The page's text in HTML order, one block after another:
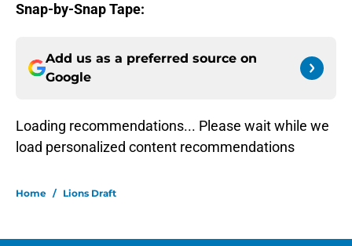
Snap-by-Snap Tape:
Add us as a preferred source on
Google
Loading recommendations... Please wait while we
load personalized content recommendations
Home / Lions Draft